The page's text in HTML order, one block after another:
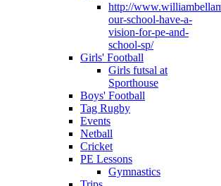
http://
our-school-have-a-
vision-for-pe-and-
school-sp/
Girls' Football
Girls futsal at
Sporthouse
Boys' Football
Tag Rugby
Events
Netball
Cricket
PE Lessons
Gymnastics